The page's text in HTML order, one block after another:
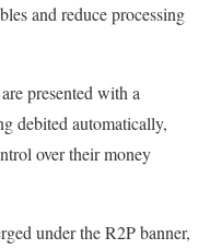
and reduce processing
presented with a
debited automatically,
over their money
under the R2P banner,